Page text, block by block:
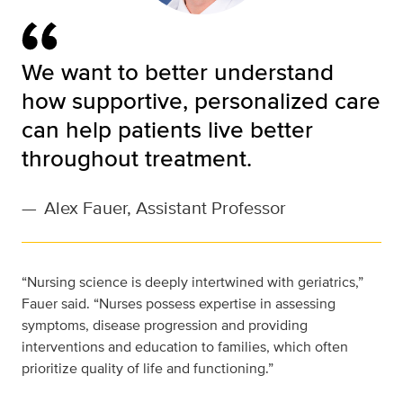
We want to better understand
how supportive, personalized care
can help patients live better
throughout treatment.
— Alex Fauer, Assistant Professor
“Nursing science is deeply intertwined with geriatrics,”
Fauer said. “Nurses possess expertise in assessing
symptoms, disease progression and providing
interventions and education to families, which often
prioritize quality of life and functioning.”